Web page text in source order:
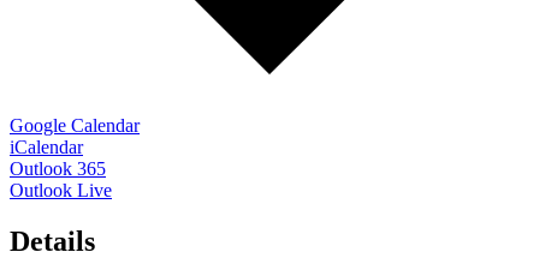
Google Calendar
iCalendar
Outlook 365
Outlook Live
Details